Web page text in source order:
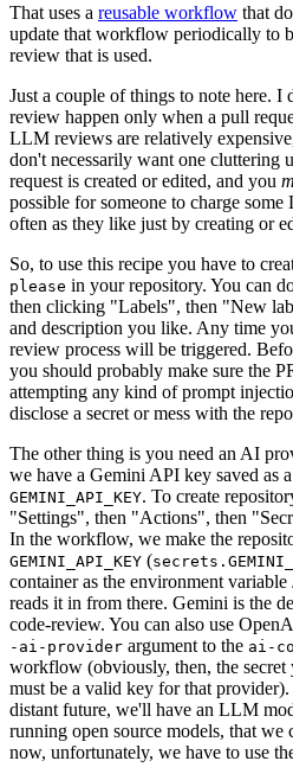
That uses a reusable workflow that
update that workflow periodically to
review that is used.
Just a couple of things to note here.
review happen only when a pull
LLM reviews are relatively
don't necessarily want one cluttering
request is created or edited, and you
possible for someone to charge
often as they like just by creating or
So, to use this recipe you have to
please in your repository. You can
then clicking "Labels", then "New
and description you like. Any time
review process will be triggered.
you should probably make sure the
attempting any kind of prompt
disclose a secret or mess with the
The other thing is you need an AI
we have a Gemini API key saved as
GEMINI_API_KEY. To create
"Settings", then "Actions", then
In the workflow, we make the
GEMINI_API_KEY (
container as the environment variable
reads it in from there. Gemini is the
code-review. You can also use
-ai-provider argument to the ai-
workflow (obviously, then, the secret
must be a valid key for that
distant future, we'll have an LLM
running open source models, that we
now, unfortunately, we have to use